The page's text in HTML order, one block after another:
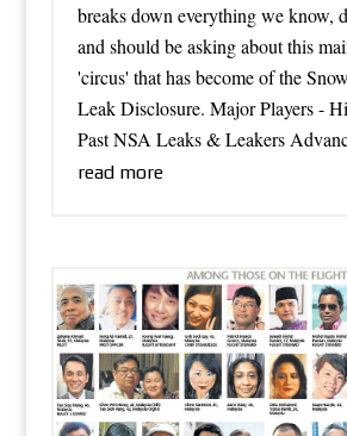
breaks down everything we know,
and should be asking about this
'circus' that has become of the
Leak Disclosure. Major Players -
Past NSA Leaks & Leakers
read more